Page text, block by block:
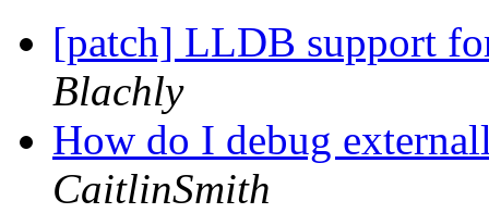
[patch] LLDB support
Blachly
How do I debug
CaitlinSmith